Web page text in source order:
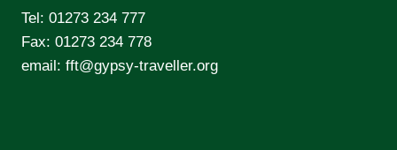
Tel: 01273 234 777
Fax: 01273 234 778
email: fft@gypsy-traveller.org